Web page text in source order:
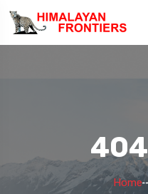
Home